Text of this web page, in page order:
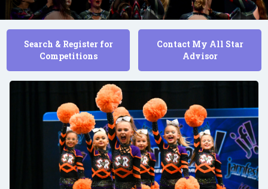
Search & Register for
Competitions
Contact My All Star
Advisor